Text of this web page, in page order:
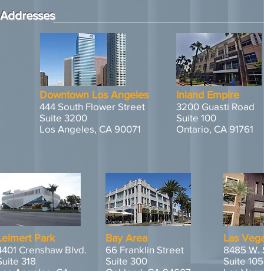
Addresses
Downtown Los Angeles
444 South Flower Street
Suite 3200
Los Angeles, CA 90071
Inland Empire
3200 Guasti Road
Suite 100
Ontario, CA 91761
Park
Crenshaw Blvd.
318
Bay Area
66 Franklin Street
Suite 300
Las
8485 W.
Suite 105